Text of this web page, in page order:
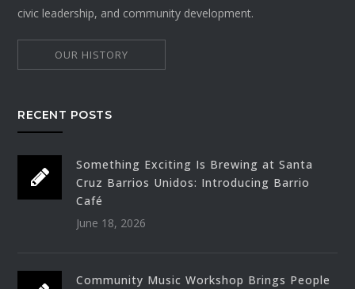
civic leadership, and community development.
OUR HISTORY
RECENT POSTS
Something Exciting Is Brewing at Santa
Cruz Barrios Unidos: Introducing Barrio
Café
June 18, 2026
Community Music Workshop Brings People